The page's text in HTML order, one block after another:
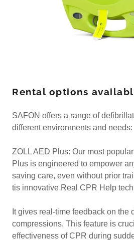
Rental options
SAFON offers a range of
different environments and needs:
ZOLL AED Plus: Our most
Plus is engineered to empower
saving care, even without prior
tis innovative Real CPR Help
It gives real-time feedback on the
compressions. This feature is
effectiveness of CPR during